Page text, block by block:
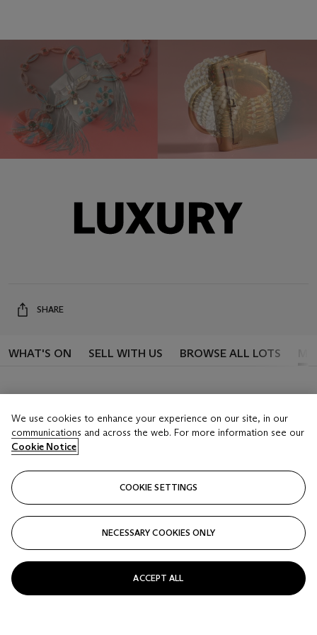
SHARE
WHAT'S ON SELL WITH US BROWSE ALL LOTS
Sign in to see your lots
of lots that you’ve placed bids on or are following
SIGN IN
We use cookies to enhance your experience on our site, in our
communications and across the web. For more information see our
Cookie Notice
COOKIE SETTINGS
NECESSARY COOKIES ONLY
ACCEPT ALL